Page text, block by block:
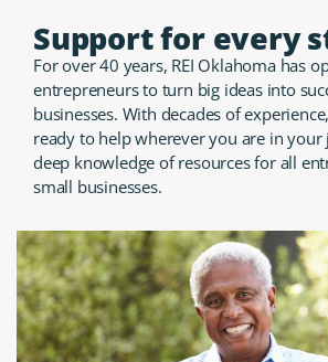
Support for every
For over 40 years, REI Oklahoma has
entrepreneurs to turn big ideas into
businesses. With decades of
ready to help wherever you are in
deep knowledge of resources for all
small businesses.